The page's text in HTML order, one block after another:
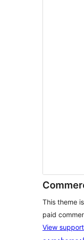
This theme
paid
View support